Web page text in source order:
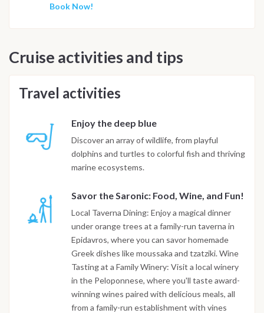
Book Now!
Cruise activities and tips
Travel activities
Enjoy the deep blue
Discover an array of wildlife, from playful
dolphins and turtles to colorful fish and thriving
marine ecosystems.
Savor the Saronic: Food, Wine, and Fun!
Local Taverna Dining: Enjoy a magical dinner
under orange trees at a family-run taverna in
Epidavros, where you can savor homemade
Greek dishes like moussaka and tzatziki. Wine
Tasting at a Family Winery: Visit a local winery
in the Peloponnese, where you'll taste award-
winning wines paired with delicious meals, all
from a family-run establishment with vines